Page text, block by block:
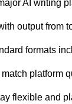
AI writing
output from
formats
platform
flexible and